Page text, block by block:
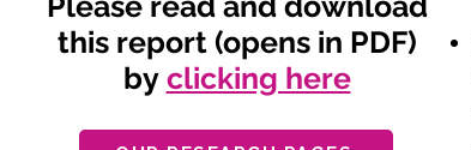
this report (opens in PDF)
by clicking here